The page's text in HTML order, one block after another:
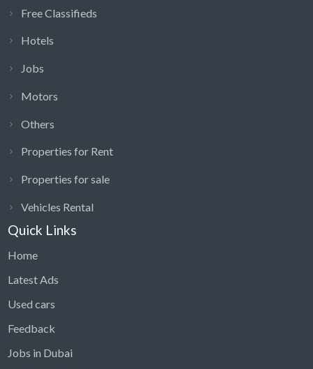
Free Classifieds
Hotels
Jobs
Motors
Others
Properties for Rent
Properties for sale
Vehicles Rental
Quick Links
Home
Latest Ads
Used cars
Feedback
Jobs in Dubai